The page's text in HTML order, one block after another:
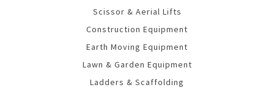
Scissor & Aerial Lifts
Construction Equipment
Earth Moving Equipment
Lawn & Garden Equipment
Ladders & Scaffolding